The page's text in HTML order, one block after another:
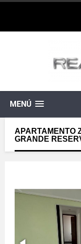
MENÚ
APARTAMENTO
GRANDE